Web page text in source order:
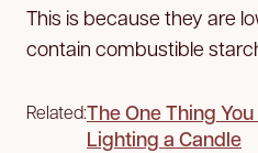
This is because they are
contain combustible
Related:The One Thing
Lighting a Candle